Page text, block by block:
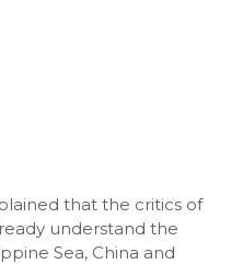
that the critics of
understand the
Sea, China and